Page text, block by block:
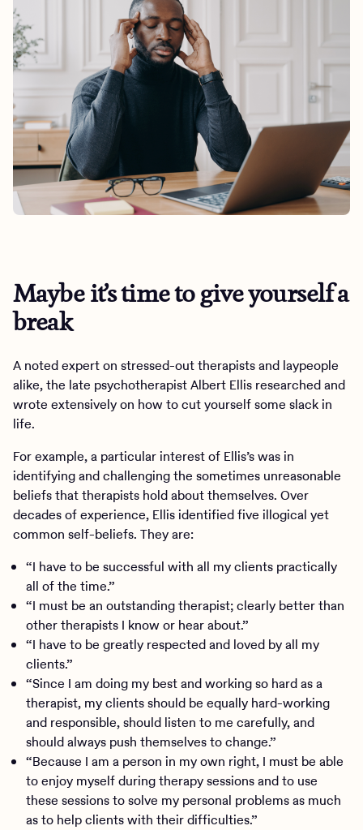
Maybe it’s time to give yourself a
break
A noted expert on stressed-out therapists and laypeople
alike, the late psychotherapist Albert Ellis researched and
wrote extensively on how to cut yourself some slack in
life.
For example, a particular interest of Ellis’s was in
identifying and challenging the sometimes unreasonable
beliefs that therapists hold about themselves. Over
decades of experience, Ellis identified five illogical yet
common self-beliefs. They are:
“I have to be successful with all my clients practically
all of the time.”
“I must be an outstanding therapist; clearly better than
other therapists I know or hear about.”
“I have to be greatly respected and loved by all my
clients.”
“Since I am doing my best and working so hard as a
therapist, my clients should be equally hard-working
and responsible, should listen to me carefully, and
should always push themselves to change.”
“Because I am a person in my own right, I must be able
to enjoy myself during therapy sessions and to use
these sessions to solve my personal problems as much
as to help clients with their difficulties.”